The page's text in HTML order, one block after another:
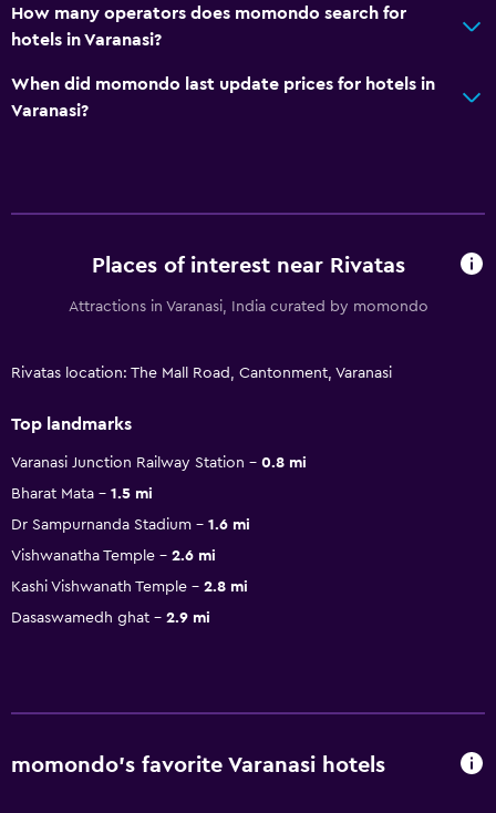
How many operators does momondo search for
hotels in Varanasi?
When did momondo last update prices for hotels in
Varanasi?
Places of interest near Rivatas
Attractions in Varanasi, India curated by momondo
Rivatas location: The Mall Road, Cantonment, Varanasi
Top landmarks
Varanasi Junction Railway Station
0.8 mi
Bharat Mata
1.5 mi
Dr Sampurnanda Stadium
1.6 mi
Vishwanatha Temple
2.6 mi
Kashi Vishwanath Temple
2.8 mi
Dasaswamedh ghat
2.9 mi
momondo’s favorite Varanasi hotels